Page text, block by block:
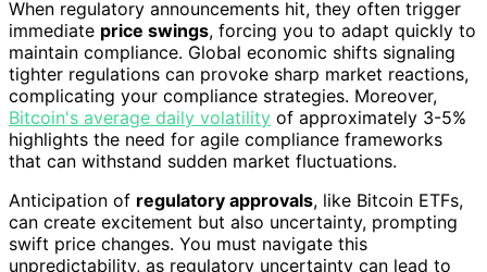
When regulatory announcements hit, they often trigger
immediate price swings, forcing you to adapt quickly to
maintain compliance. Global economic shifts signaling
tighter regulations can provoke sharp market reactions,
complicating your compliance strategies. Moreover,
Bitcoin's average daily volatility of approximately 3-5%
highlights the need for agile compliance frameworks
that can withstand sudden market fluctuations.
Anticipation of regulatory approvals, like Bitcoin ETFs,
can create excitement but also uncertainty, prompting
swift price changes. You must navigate this
unpredictability, as regulatory uncertainty can lead to